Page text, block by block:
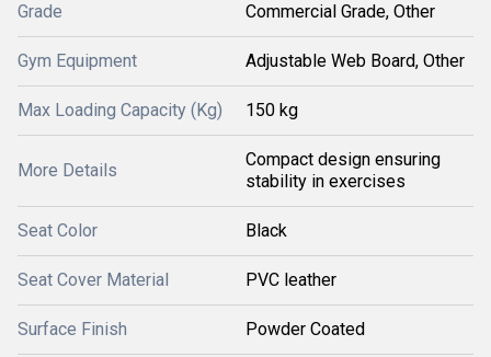
Grade Commercial Grade, Other
Gym Equipment Adjustable Web Board, Other
Max Loading Capacity (Kg) 150 kg
More Details
Compact design ensuring
stability in exercises
Seat Color Black
Seat Cover Material PVC leather
Surface Finish Powder Coated